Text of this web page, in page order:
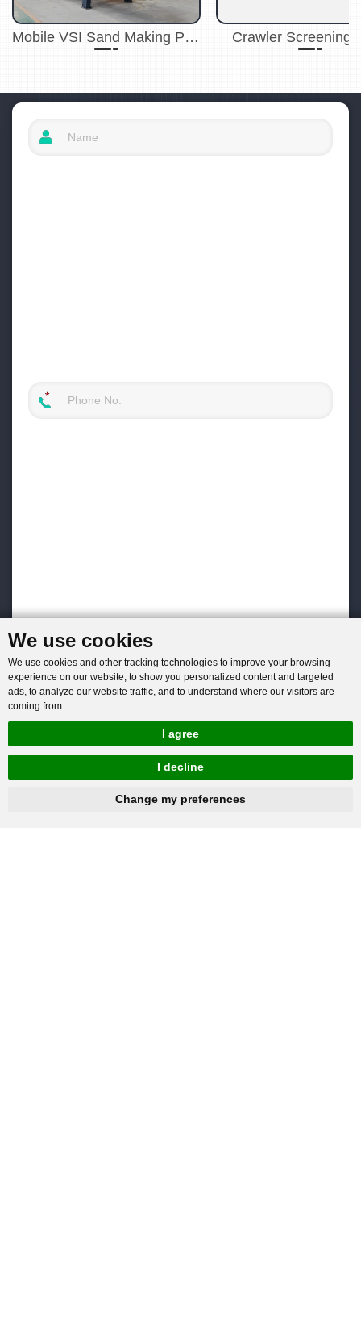
We use cookies
We use cookies and other tracking technologies to improve your browsing
experience on our website, to show you personalized content and targeted
ads, to analyze our website traffic, and to understand where our visitors are
coming from.
I agree
I decline
Change my preferences
Mobile VSI Sand Making Plant Crawler Screening
hnbc@baichy.com +86-15093113821